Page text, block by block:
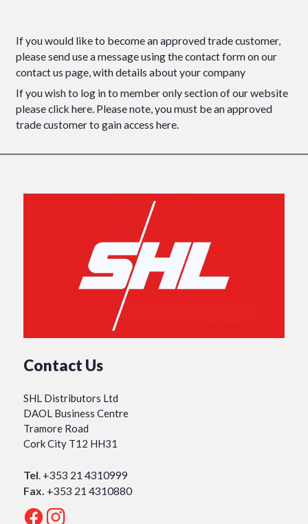
If you would like to become an approved trade customer,
please send use a message using the contact formon our
contact us page, with details about your company
If you wish to log in to member only section of our website
please click here. Please note, you must be an approved
trade customer to gain access here.
Contact Us
SHL Distributors Ltd
DAOL Business Centre
Tramore Road
Cork City T12 HH31
Tel +353 21 4310999
Fax. +353 21 4310880